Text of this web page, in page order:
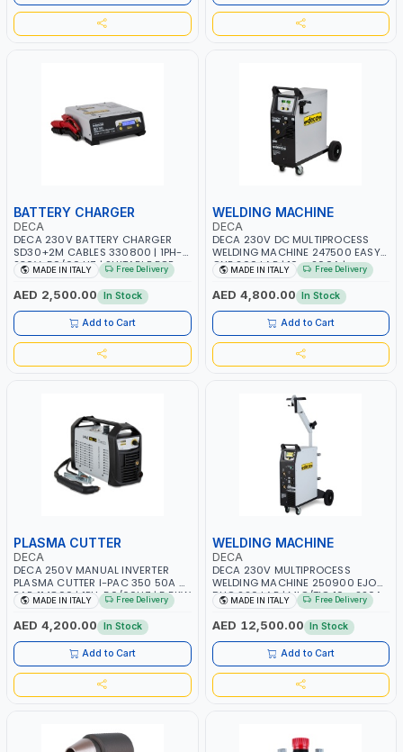
BATTERY CHARGER
DECA
DECA 230V BATTERY CHARGER
SD30+2M CABLES 330800 | 1PH-
230V-50/60 HZ | SUITABLE FOR
PB: WET, MF, EFB, AGM, GEL, CA/CA,
START&STOP, LITHIUM (LIFEPO4),
DEEP CYCLE | MADE IN ITALY
MADE IN ITALY Free Delivery
AED 2,500.00 In Stock
Add to Cart
WELDING MACHINE
DECA
DECA 230V DC MULTIPROCESS
WELDING MACHINE 247500 EASY
ONE 200 LAB | 10 – 200A |
1PHX50/60HZ | MILD STEEL,
STAINLESS STEEL, ALUMINUM, AND
FOR USING BRAZING WIRES |
AUTOMOTIVE REPAIR ACTIVITIES IN
SMALL WORKSHOPS OR BODY
SHOPS | MADE IN ITALY
MADE IN ITALY Free Delivery
AED 4,800.00 In Stock
Add to Cart
PLASMA CUTTER
DECA
DECA 250V MANUAL INVERTER
PLASMA CUTTER I-PAC 350 50A 5
BAR 114800 | 1PH-50/60HZ | 5.5KW
CONSUMPTION | 130 L/MIN |
CUTTING ARC AND PILOT ARC |
IGNITED AUTOMATICALLY |
MANUAL CUTTING ON MILD STEEL,
ALUMINUM AND STAINLESS STEEL |
MADE IN ITALY
MADE IN ITALY Free Delivery
AED 4,200.00 In Stock
Add to Cart
WELDING MACHINE
DECA
DECA 230V MULTIPROCESS
WELDING MACHINE 250900 EJOB
DUO 220 LAB | MIG/TIG 10 - 220A,
MMA 10 - 160A | 1PHX50/60HZ |
MIG PULSE AND DOUBLE PULSE |
MULTICOLOR GRAPHIC DISPLAY |
SD CARD READER | MADE IN ITALY
MADE IN ITALY Free Delivery
AED 12,500.00 In Stock
Add to Cart